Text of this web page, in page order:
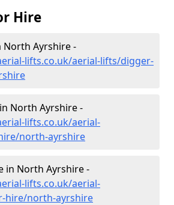
Hire
North Ayrshire -
lifts.co.uk/aerial-lifts/digger-
North Ayrshire -
lifts.co.uk/aerial-
/north-ayrshire
in North Ayrshire -
lifts.co.uk/aerial-
hire/north-ayrshire